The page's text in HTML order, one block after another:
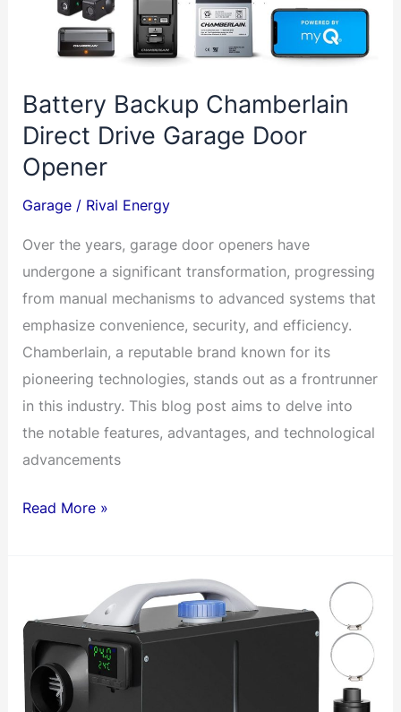
Battery Backup Chamberlain
Direct Drive Garage Door
Opener
Garage / Rival Energy
Over the years, garage door openers have
undergone a significant transformation, progressing
from manual mechanisms to advanced systems that
emphasize convenience, security, and efficiency.
Chamberlain, a reputable brand known for its
pioneering technologies, stands out as a frontrunner
in this industry. This blog post aims to delve into
the notable features, advantages, and technological
advancements
Battery
Drive
Garage
Door
Opener
Read More »